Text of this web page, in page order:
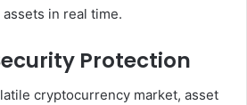
in real time.
Protection
cryptocurrency market, asset